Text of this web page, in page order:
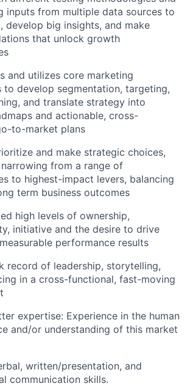
inputs from multiple data sources to
develop big insights, and make
that unlock growth
and utilizes core marketing
to develop segmentation, targeting,
and translate strategy into
and actionable, cross-
to-market plans
and make strategic choices,
from a range of
to highest-impact levers, balancing
term business outcomes
high levels of ownership,
initiative and the desire to drive
performance results
record of leadership, storytelling,
in a cross-functional, fast-moving
expertise: Experience in the human
and/or understanding of this market
written/presentation, and
communication skills.